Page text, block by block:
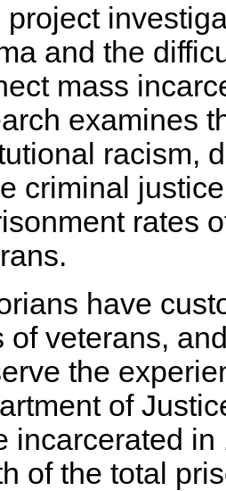
project
and the
mass
examines
racism,
criminal
rates
have
of veterans,
the
of
incarcerated
of the total